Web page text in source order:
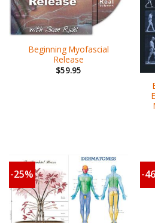
Beginning Myofascial
Release
$59.95
-25% -